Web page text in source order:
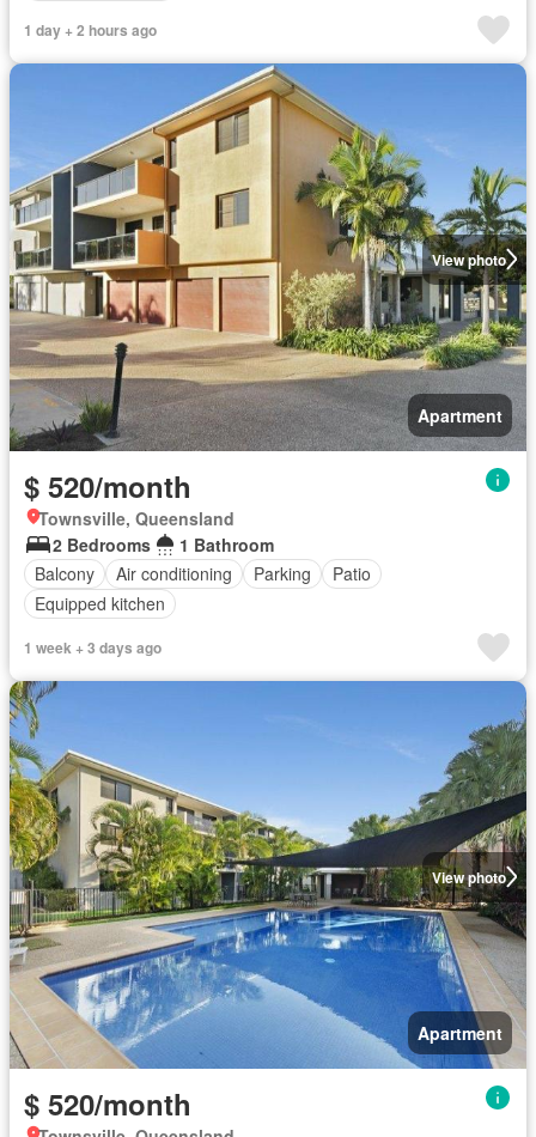
1 day + 2 hours ago
View photo
Apartment
$ 520/month
Townsville, Queensland
2 Bedrooms
1 Bathroom
Balcony
Air conditioning Parking
Patio
Equipped kitchen
1 week + 3 days ago
View photo
Apartment
$ 520/month